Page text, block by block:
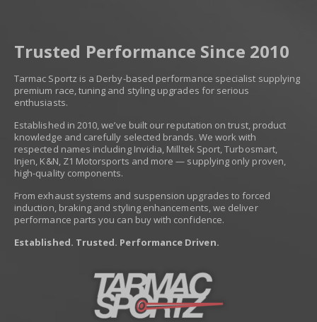
Trusted Performance Since 2010
Tarmac Sportz is a Derby-based performance specialist supplying
premium race, tuning and styling upgrades for serious
enthusiasts.
Established in 2010, we’ve built our reputation on trust, product
knowledge and carefully selected brands. We work with
respected names including Invidia, Milltek Sport, Turbosmart,
Injen, K&N, Z1 Motorsports and more — supplying only proven,
high-quality components.
From exhaust systems and suspension upgrades to forced
induction, braking and styling enhancements, we deliver
performance parts you can buy with confidence.
Established. Trusted. Performance Driven.